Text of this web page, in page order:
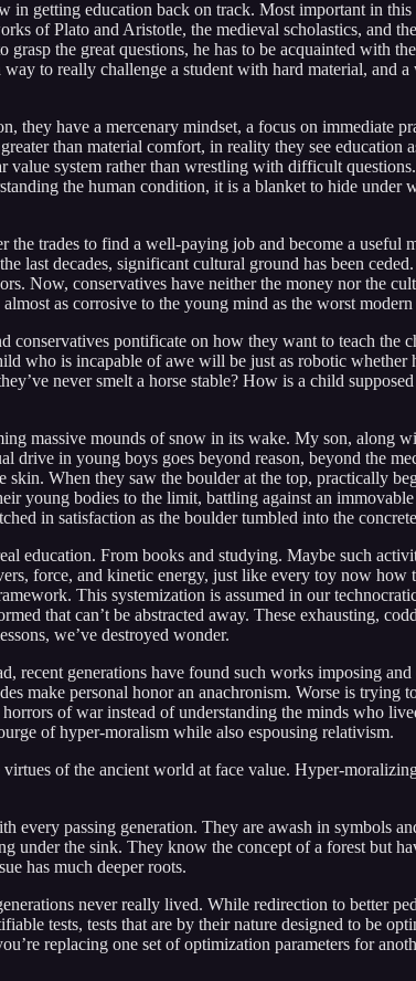
in getting education back on track. Most important in
of Plato and Aristotle, the medieval scholastics, and
the great questions, he has to be acquainted with
to really challenge a student with hard material, and
have a mercenary mindset, a focus on immediate
than material comfort, in reality they see education
system rather than wrestling with difficult
the human condition, it is a blanket to hide under
trades to find a well-paying job and become a useful
last decades, significant cultural ground has been
Now, conservatives have neither the money nor the
as corrosive to the young mind as the worst modern
pontificate on how they want to teach the
who is incapable of awe will be just as robotic whether
never smelt a horse stable? How is a child
massive mounds of snow in its wake. My son, along
in young boys goes beyond reason, beyond the
When they saw the boulder at the top, practically
young bodies to the limit, battling against an
in satisfaction as the boulder tumbled into the
education. From books and studying. Maybe such
force, and kinetic energy, just like every toy now how
This systemization is assumed in our
that can’t be abstracted away. These exhausting,
we’ve destroyed wonder.
generations have found such works imposing
make personal honor an anachronism. Worse is trying
of war instead of understanding the minds who
of hyper-moralism while also espousing relativism.
of the ancient world at face value. Hyper-
every passing generation. They are awash in symbols
the sink. They know the concept of a forest but
has much deeper roots.
never really lived. While redirection to better
tests, tests that are by their nature designed to be
replacing one set of optimization parameters for